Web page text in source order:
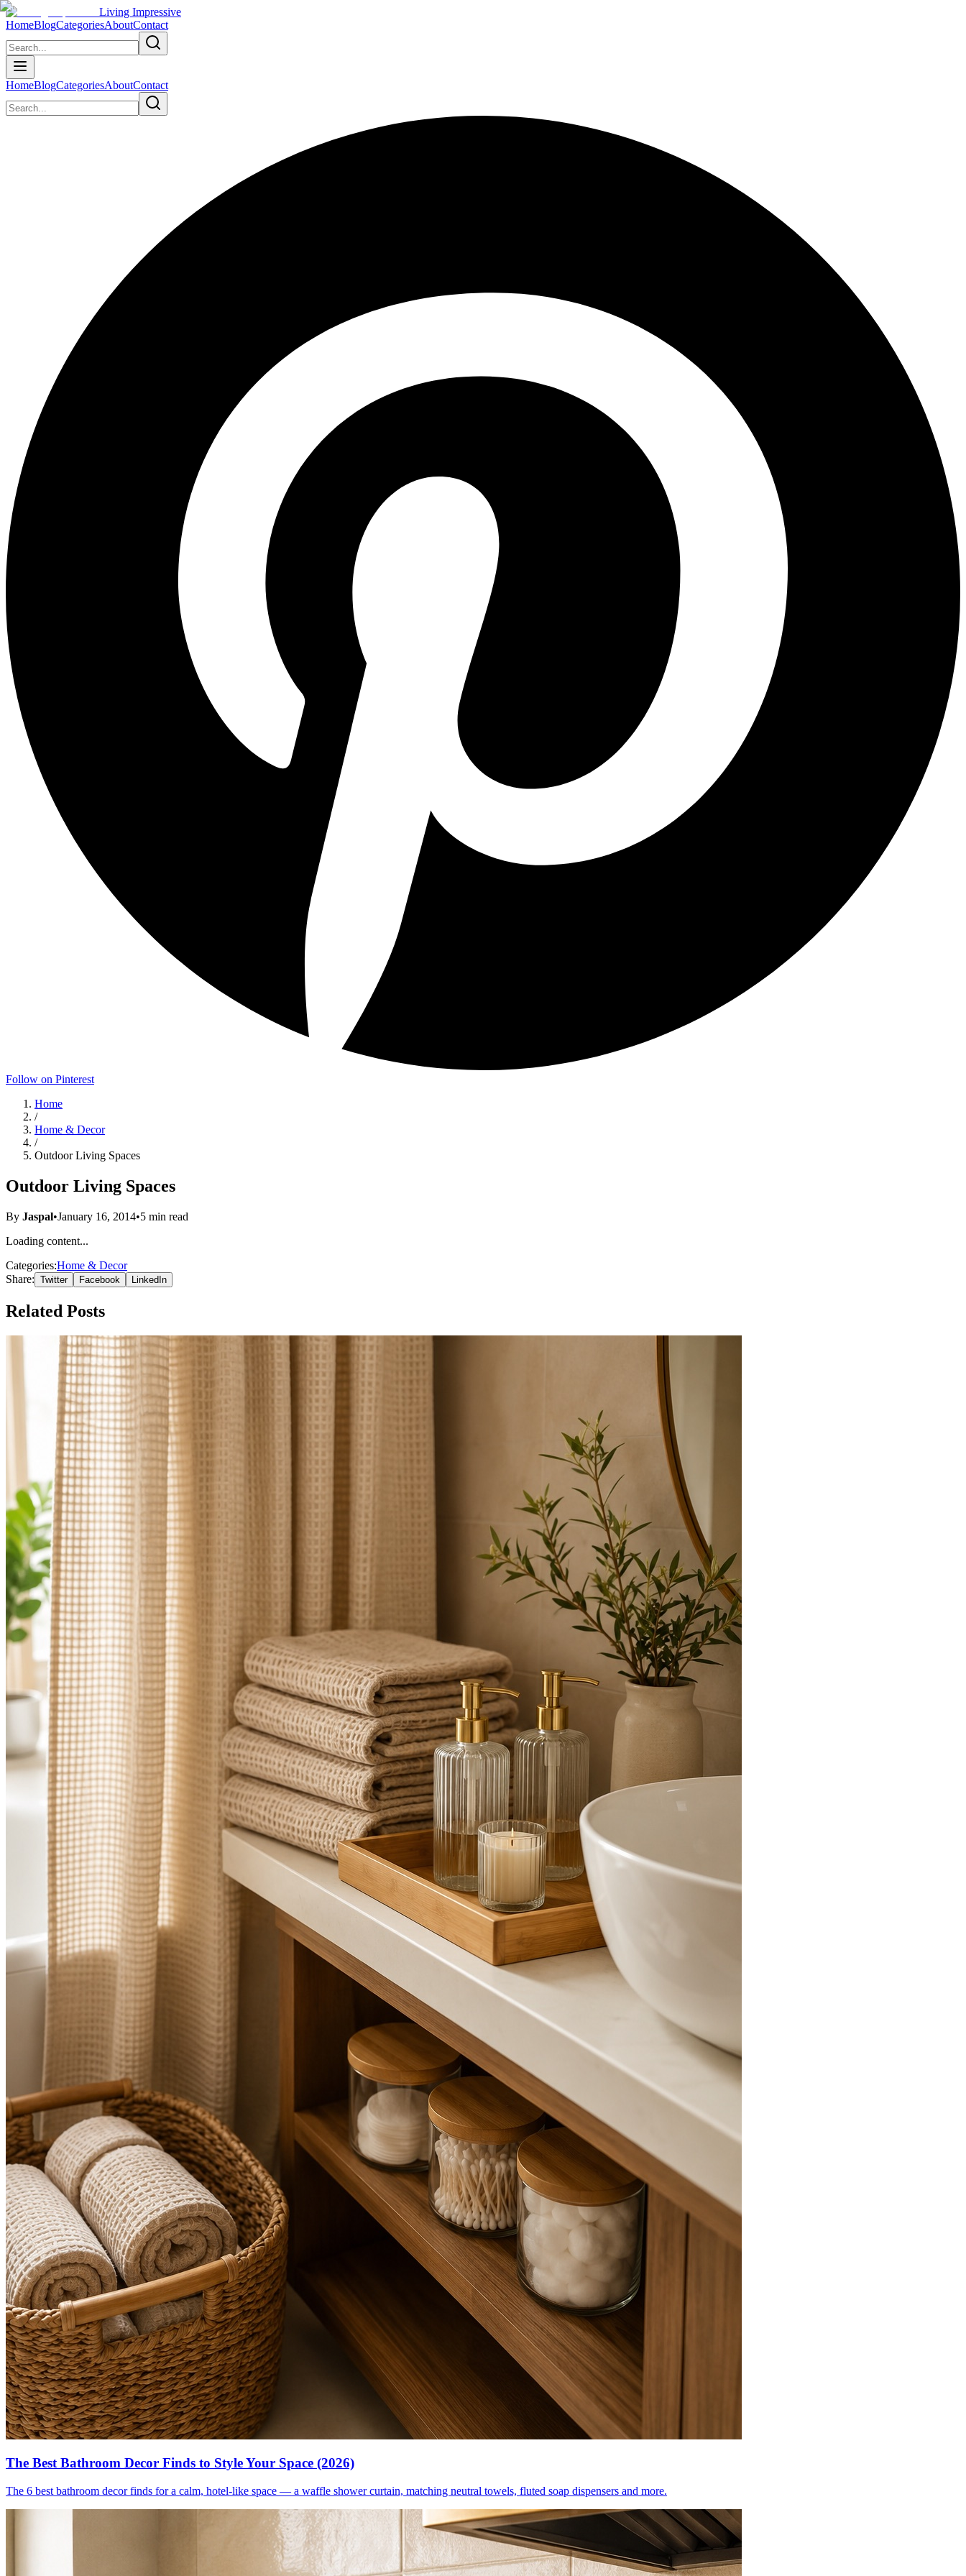
Living Impressive
HomeBlogCategoriesAboutContact
HomeBlogCategoriesAboutContact
Follow on Pinterest
Home
/
Home & Decor
/
Outdoor Living Spaces
Outdoor Living Spaces
By Jaspal•January 16, 2014•5 min read
Loading content...
Categories:Home & Decor
Share: Twitter Facebook LinkedIn
Related Posts
The Best Bathroom Decor Finds to Style Your Space (2026)
The 6 best bathroom decor finds for a calm, hotel-like space — a waffle shower curtain, matching neutral towels, fluted soap dispensers and more.